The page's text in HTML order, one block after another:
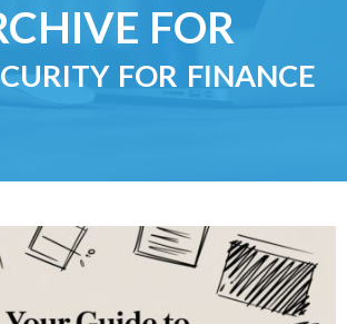
FOR
for finance